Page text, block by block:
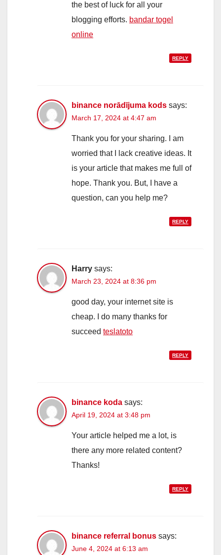
the best of luck for all your
blogging efforts. bandar togel
online
REPLY
binance norādījuma kods says:
March 17, 2024 at 4:47 am
Thank you for your sharing. I am
worried that I lack creative ideas. It
is your article that makes me full of
hope. Thank you. But, I have a
question, can you help me?
REPLY
Harry says:
March 23, 2024 at 8:36 pm
good day, your internet site is
cheap. I do many thanks for
succeed teslatoto
REPLY
binance koda says:
April 19, 2024 at 3:48 pm
Your article helped me a lot, is
there any more related content?
Thanks!
REPLY
binance referral bonus says:
June 4, 2024 at 6:13 am